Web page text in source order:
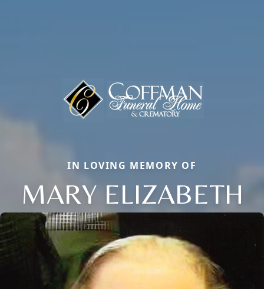
IN LOVING MEMORY OF
MARY ELIZABETH